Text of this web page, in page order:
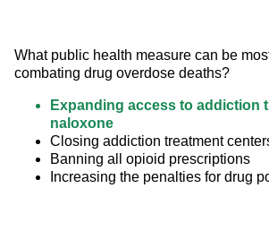
What public health measure can be
combating drug overdose deaths?
Expanding access to addiction
naloxone
Closing addiction treatment
Banning all opioid prescriptions
Increasing the penalties for drug